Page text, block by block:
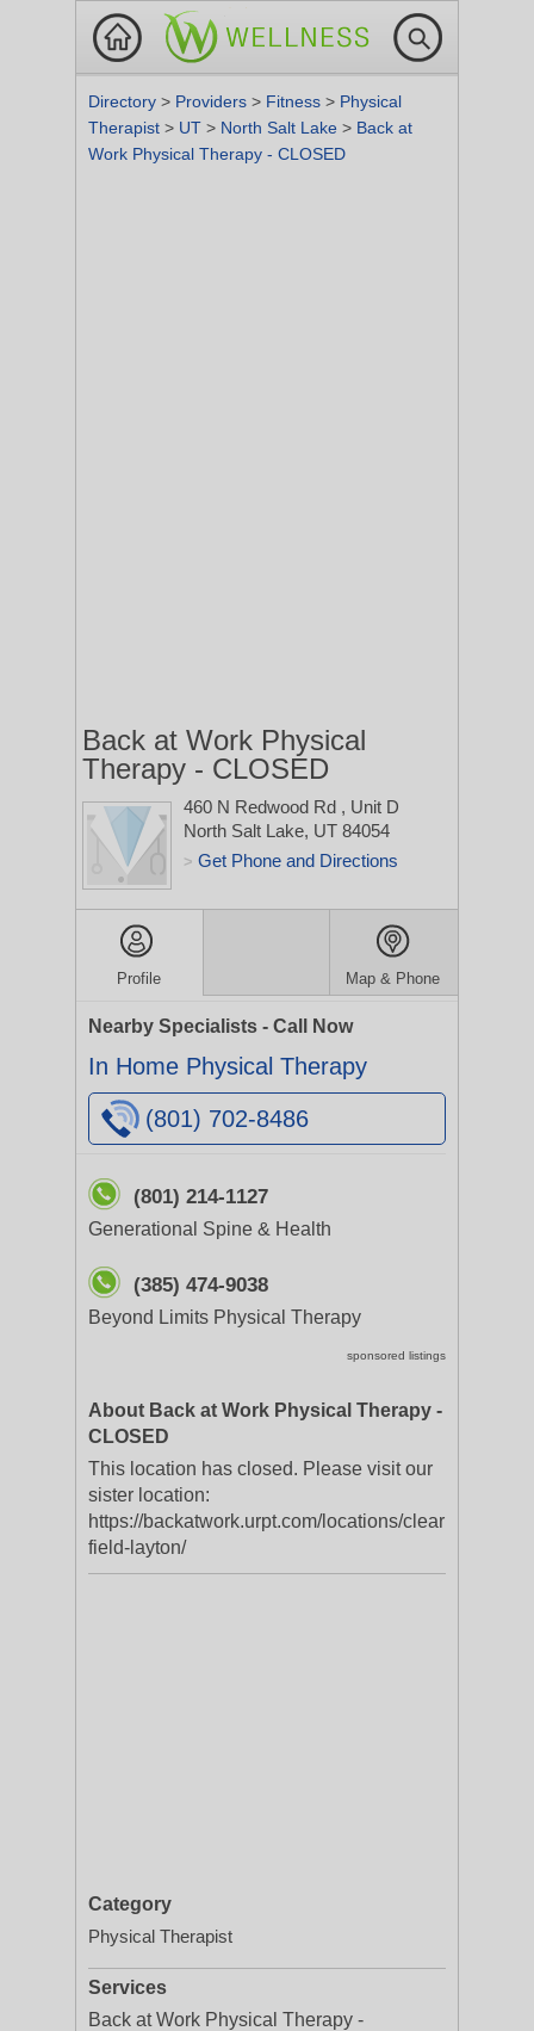
Directory > Providers > Fitness > Physical
Therapist > UT > North Salt Lake > Back at
Work Physical Therapy - CLOSED
Back at Work Physical
Therapy - CLOSED
460 N Redwood Rd , Unit D
North Salt Lake, UT 84054
> Get Phone and Directions
Profile Map & Phone
Nearby Specialists - Call Now
In Home Physical Therapy
(801) 702-8486
(801) 214-1127
Generational Spine & Health
(385) 474-9038
Beyond Limits Physical Therapy
sponsored listings
About Back at Work Physical Therapy -
CLOSED
This location has closed. Please visit our
sister location:
https://backatwork.urpt.com/locations/clear
field-layton/
Category
Physical Therapist
Services
Back at Work Physical Therapy -